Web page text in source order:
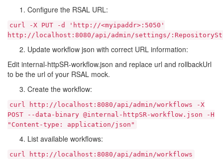
Configure the RSAL URL:
curl -X PUT -d
'http://<myipaddr>:5050'
http://localhost:8080/api/admin/settings/
Update workflow json with correct URL information:
Edit internal-httpSR-workflow.json and replace url and rollbackUrl
to be the url of your RSAL mock.
Create the workflow:
curl http://localhost:8080/api/admin/workflows
-X
POST
--data-binary @internal-httpSR-workflow.json
-H
"Content-type:
application/json"
List available workflows:
curl http://localhost:8080/api/admin/workflows